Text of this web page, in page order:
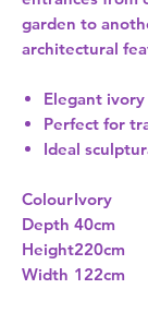
garden to
architectural
Elegant
Perfect for
Ideal
ColourIvory
Depth 40cm
Height220cm
Width 122cm